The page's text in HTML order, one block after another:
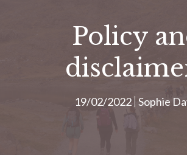
Policy
19/02/2022 Sophie